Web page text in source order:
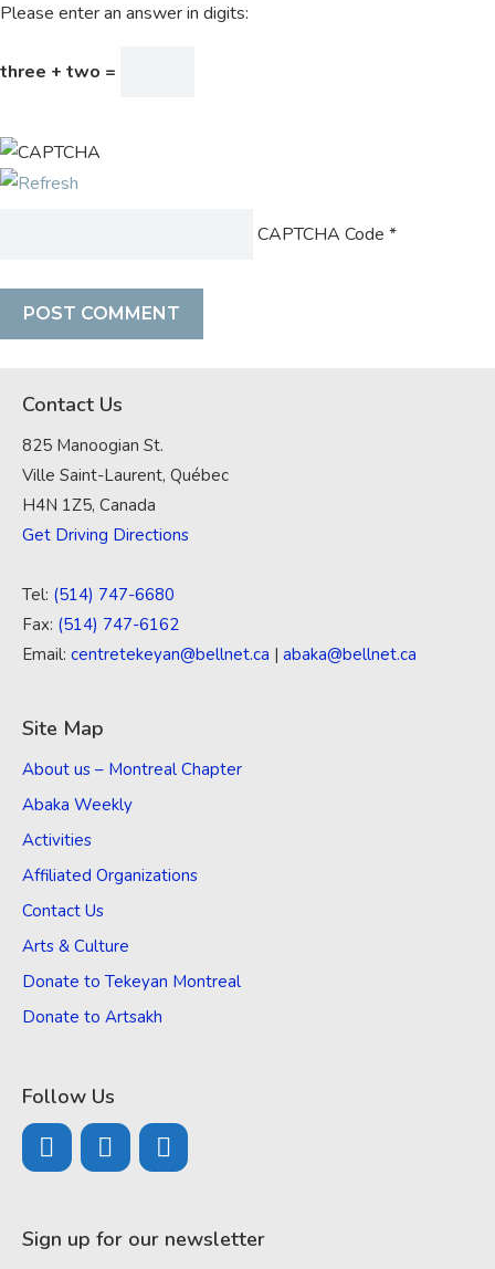
Please enter an answer in digits:
three + two =
CAPTCHA Code *
Contact Us
825 Manoogian St.
Ville Saint-Laurent, Québec
H4N 1Z5, Canada
Get Driving Directions
Tel: (514) 747-6680
Fax: (514) 747-6162
Email: centretekeyan@bellnet.ca | abaka@bellnet.ca
Site Map
About us – Montreal Chapter
Abaka Weekly
Activities
Affiliated Organizations
Contact Us
Arts & Culture
Donate to Tekeyan Montreal
Donate to Artsakh
Follow Us
Sign up for our newsletter